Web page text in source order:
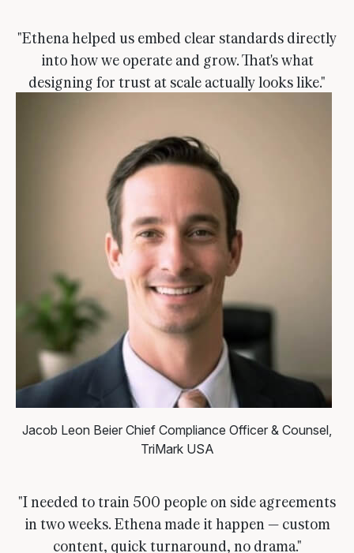
"Ethena helped us embed clear standards directly
into how we operate and grow. That's what
designing for trust at scale actually looks like."
Jacob Leon Beier Chief Compliance Officer & Counsel,
TriMark USA
"I needed to train 500 people on side agreements
in two weeks. Ethena made it happen — custom
content, quick turnaround, no drama."